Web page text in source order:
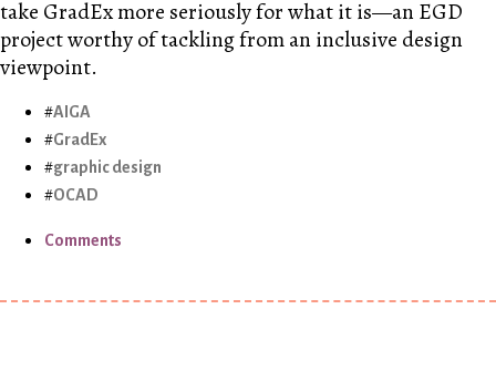
take GradEx more seriously for what it is—an EGD
project worthy of tackling from an inclusive design
viewpoint.
AIGA
GradEx
graphic design
OCAD
Comments